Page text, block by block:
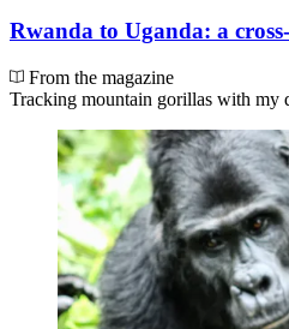
Rwanda to Uganda: a
From the magazine
Tracking mountain gorillas with my